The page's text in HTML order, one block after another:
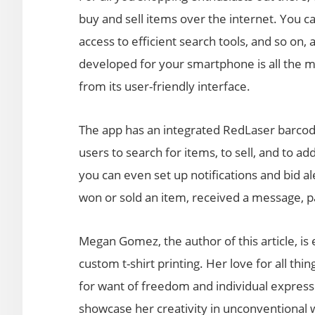
buy and sell items over the internet. You
access to efficient search tools, and so
developed for your smartphone is all the
from its user-friendly interface.
The app has an integrated RedLaser
users to search for items, to sell, and to
you can even set up notifications and bid
won or sold an item, received a message,
Megan Gomez, the author of this article,
custom t-shirt printing. Her love for all
for want of freedom and individual
showcase her creativity in unconventional